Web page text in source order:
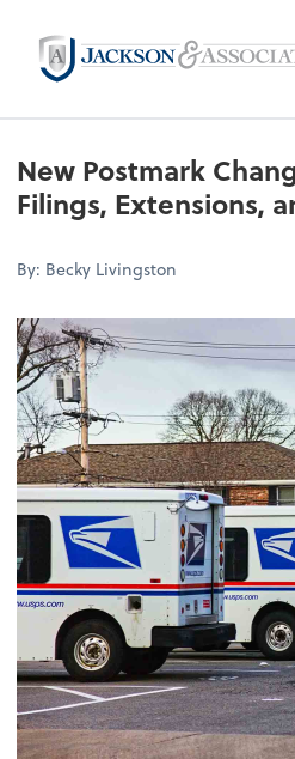
New Postmark
Filings, Extensions,
By: Becky Livingston